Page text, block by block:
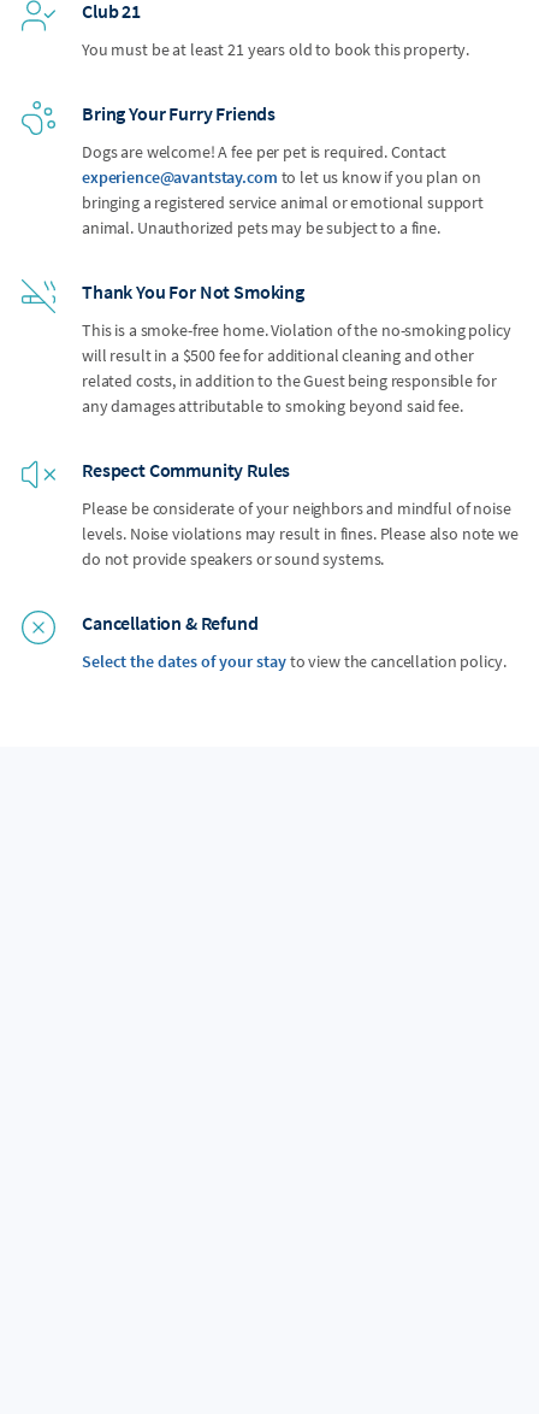
Club 21
You must be at least 21 years old to book this property.
Bring Your Furry Friends
Dogs are welcome! A fee per pet is required. Contact
experience@avantstay.com to let us know if you plan on
bringing a registered service animal or emotional support
animal. Unauthorized pets may be subject to a fine.
Thank You For Not Smoking
This is a smoke-free home. Violation of the no-smoking policy
will result in a $500 fee for additional cleaning and other
related costs, in addition to the Guest being responsible for
any damages attributable to smoking beyond said fee.
Respect Community Rules
Please be considerate of your neighbors and mindful of noise
levels. Noise violations may result in fines. Please also note we
do not provide speakers or sound systems.
Cancellation & Refund
Select the dates of your stayto view the cancellation policy.